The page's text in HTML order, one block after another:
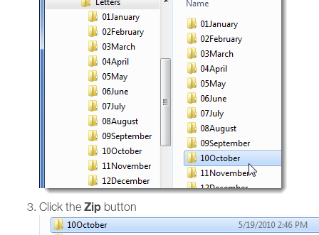
Click the Zip button